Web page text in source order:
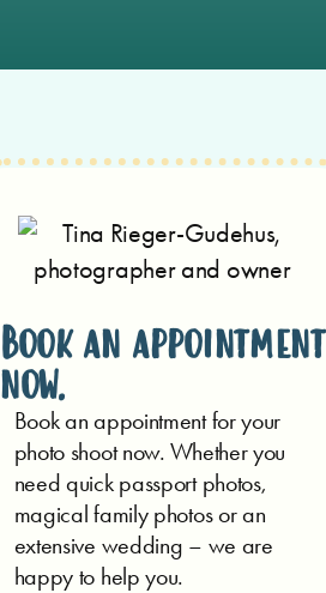
Book an appointment
now.
Book an appointment for your
photo shoot now.Whether you
need quick passport photos,
magical family photos or an
extensive wedding – we are
happy to help you.